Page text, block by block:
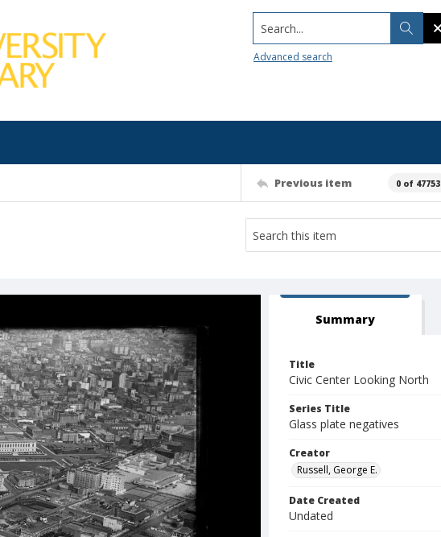
Search...
Advanced search
Previous item 0 of 47753
Summary
Title
Civic Center Looking North
Series Title
Glass plate negatives
Creator
Russell, George E.
Date Created
Undated